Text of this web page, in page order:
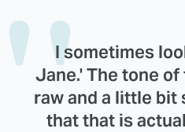
I sometimes
Jane.' The tone
raw and a little bit
that that is